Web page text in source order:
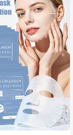
Day Holiday Gift